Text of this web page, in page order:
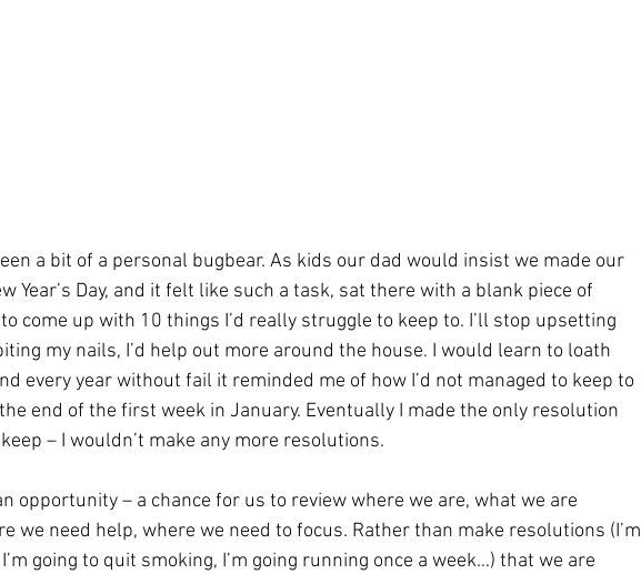
a bit of a personal bugbear. As kids our dad would insist we made our
Year’s Day, and it felt like such a task, sat there with a blank piece of
come up with 10 things I’d really struggle to keep to. I’ll stop upsetting
my nails, I’d help out more around the house. I would learn to loath
every year without fail it reminded me of how I’d not managed to keep to
end of the first week in January. Eventually I made the only resolution
– I wouldn’t make any more resolutions.
opportunity – a chance for us to review where we are, what we are
we need help, where we need to focus. Rather than make resolutions (I’m
going to quit smoking, I’m going running once a week…) that we are